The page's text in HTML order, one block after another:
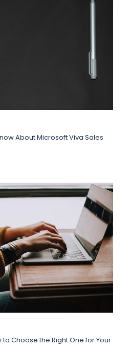
About Microsoft Viva Sales
to Choose the Right One for Your